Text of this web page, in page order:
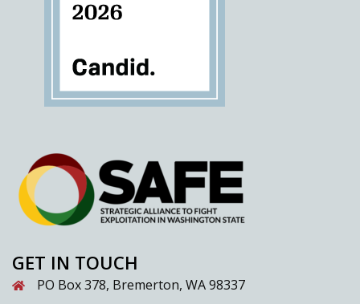
GET IN TOUCH
PO Box 378, Bremerton, WA 98337